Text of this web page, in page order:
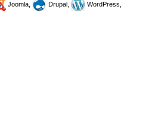
Joomla, Drupal,
WordPress,